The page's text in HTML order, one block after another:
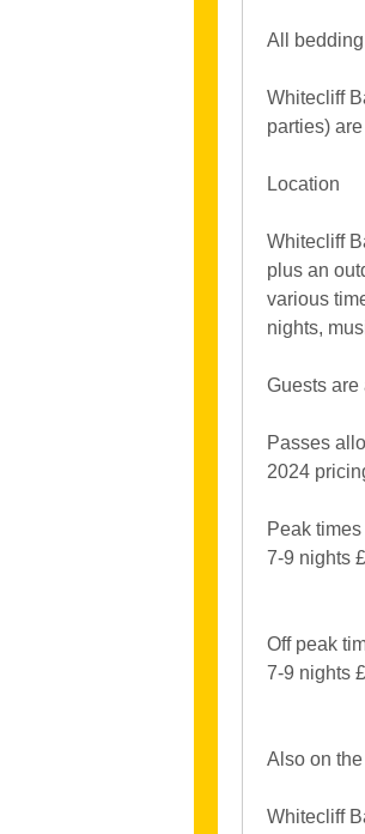
All
Whitecliff
parties)
Location
Whitecliff
plus an
various
nights,
Guests are
Passes
2024
Peak times
7-9 nights
Off peak
7-9 nights
Also on
Whitecliff